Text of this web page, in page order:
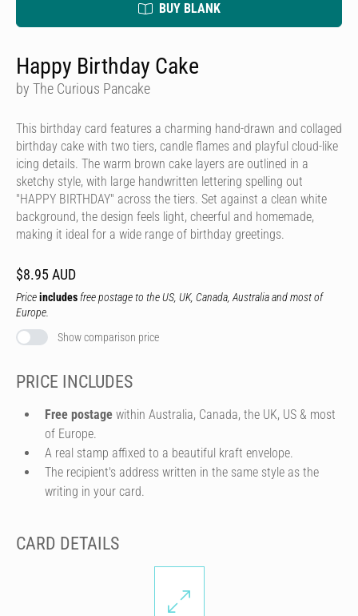
BUY BLANK
Happy Birthday Cake
by The Curious Pancake
This birthday card features a charming hand-drawn and collaged
birthday cake with two tiers, candle flames and playful cloud-like
icing details. The warm brown cake layers are outlined in a
sketchy style, with large handwritten lettering spelling out
"HAPPY BIRTHDAY" across the tiers. Set against a clean white
background, the design feels light, cheerful and homemade,
making it ideal for a wide range of birthday greetings.
$8.95 AUD
Priceincludes free postage to the US, UK, Canada, Australia and most of
Europe.
Show comparison price
PRICE INCLUDES
Free postage within Australia, Canada, the UK, US & most
of Europe.
A real stamp affixed to a beautiful kraft envelope.
The recipient's address written in the same style as the
writing in your card.
CARD DETAILS